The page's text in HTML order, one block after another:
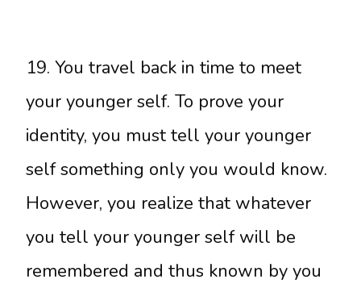
19. You travel back in time to meet
your younger self. To prove your
identity, you must tell your younger
self something only you would know.
However, you realize that whatever
you tell your younger self will be
remembered and thus known by you